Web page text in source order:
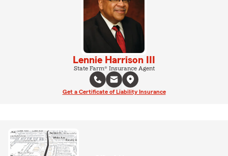
Lennie Harrison III
State Farm® Insurance Agent
Get a Certificate of Liability Insurance